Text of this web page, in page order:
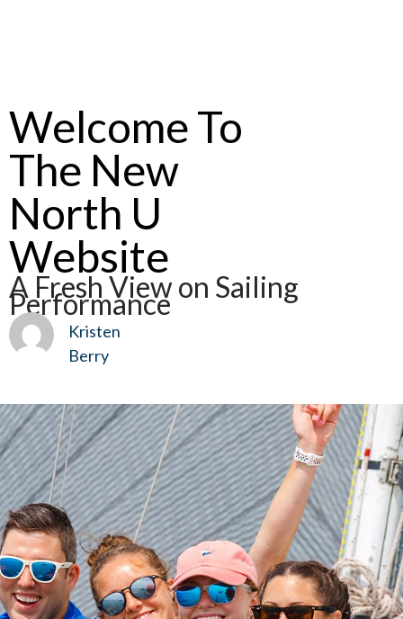
Welcome To
The New
North U
Website
A Fresh View on Sailing
Performance
Kristen
Berry